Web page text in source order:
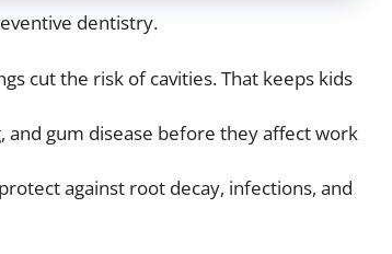
dentistry.
cut the risk of cavities. That keeps kids
and gum disease before they affect work
against root decay, infections, and